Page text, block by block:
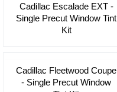
Cadillac Escalade EXT -
Single Precut Window Tint
Kit
Cadillac Fleetwood Coupe
- Single Precut Window